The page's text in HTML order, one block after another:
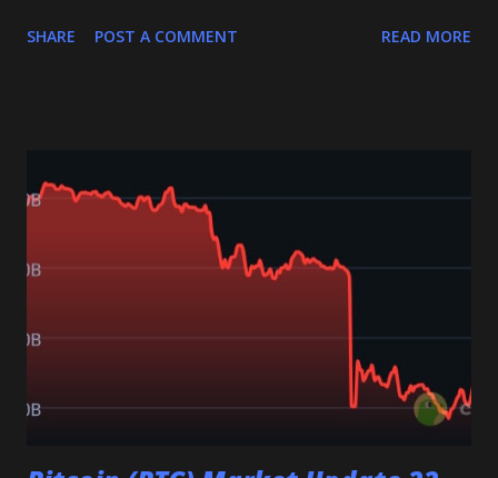
suggesting selling pressure is still active in the market.
bulls manage to defend the 2.70 level, we could see a
rebound in price, with the first target being the 2.90
resistance level . Overall, the short-term bias for XRP
remains bearish as long as it trades below 2.70. However, a
for a recovery move in the sessions ahead. Key Levels:
Support: 2.70, 2.50, 2.40 Resistance: 2.90 _____________
👇 👉 Join my Teleg...
SHARE POST A COMMENT READ MORE